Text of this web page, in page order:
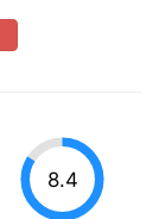
8.4